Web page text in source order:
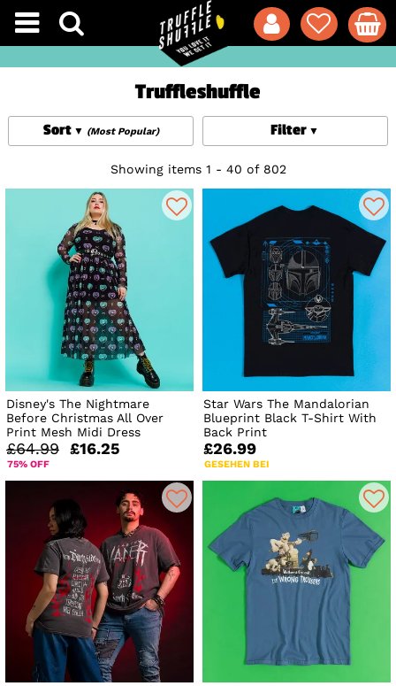
Truffleshuffle
Filter
Sort (Most Popular)
Showing items 1 - 40 of 802
Disney's The Nightmare
Before Christmas All Over
Print Mesh Midi Dress
£64.99 £16.25
75% OFF
Star Wars The Mandalorian
Blueprint Black T-Shirt With
Back Print
£26.99
GESEHEN BEI